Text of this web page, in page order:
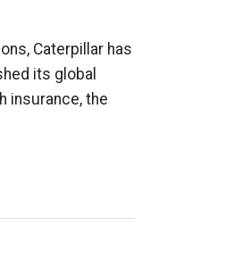
Caterpillar has
its global
insurance, the